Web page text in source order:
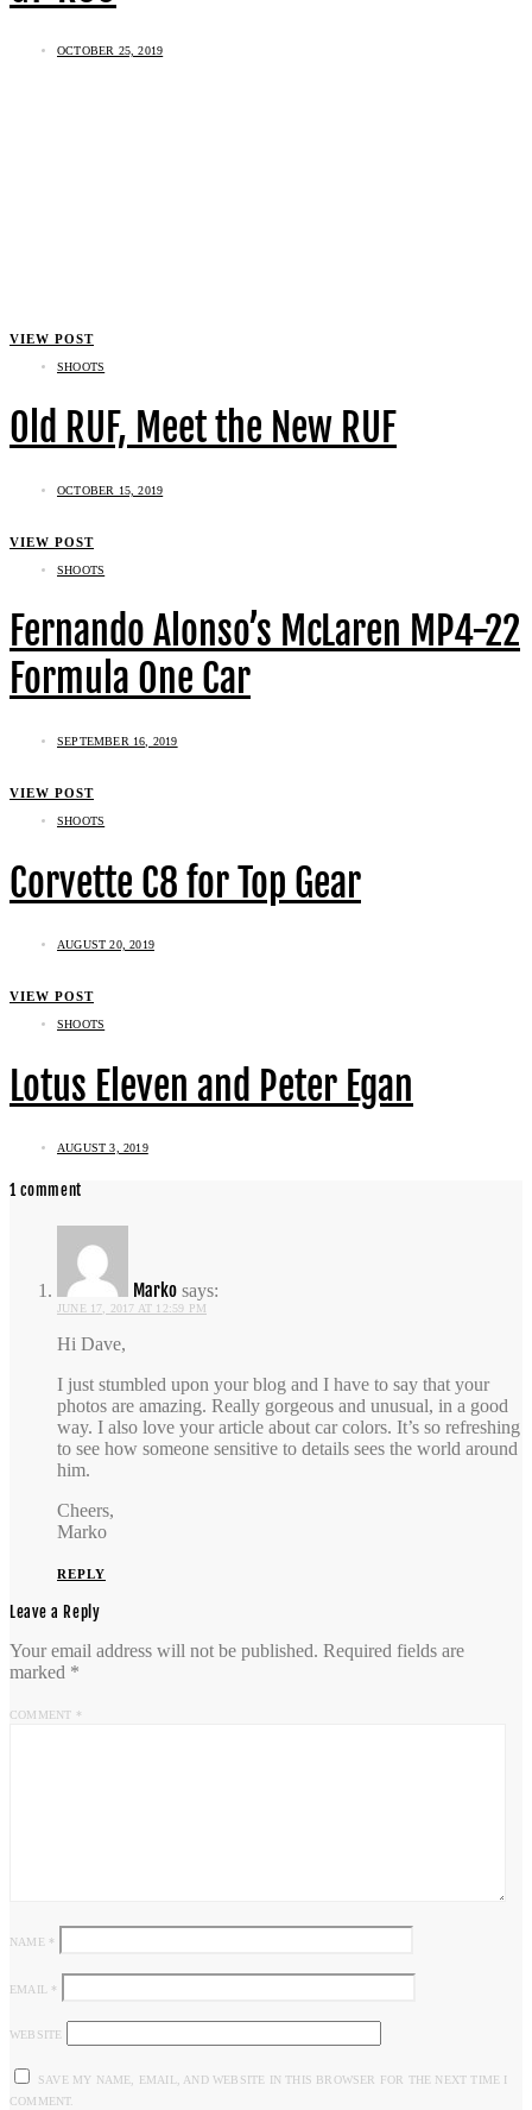
OCTOBER 25, 2019
VIEW POST
SHOOTS
Old RUF, Meet the New RUF
OCTOBER 15, 2019
VIEW POST
SHOOTS
Fernando Alonso’s McLaren MP4-22
Formula One Car
SEPTEMBER 16, 2019
VIEW POST
SHOOTS
Corvette C8 for Top Gear
AUGUST 20, 2019
VIEW POST
SHOOTS
Lotus Eleven and Peter Egan
AUGUST 3, 2019
1 comment
Marko says:
JUNE 17, 2017 AT 12:59 PM
Hi Dave,
I just stumbled upon your blog and I have to say that your
photos are amazing. Really gorgeous and unusual, in a good
way. I also love your article about car colors. It’s so refreshing
to see how someone sensitive to details sees the world around
him.
Cheers,
Marko
REPLY
Leave a Reply
Your email address will not be published. Required fields are
marked *
COMMENT *
NAME *
EMAIL *
WEBSITE
SAVE MY NAME, EMAIL, AND WEBSITE IN THIS BROWSER FOR THE NEXT TIME I
COMMENT.